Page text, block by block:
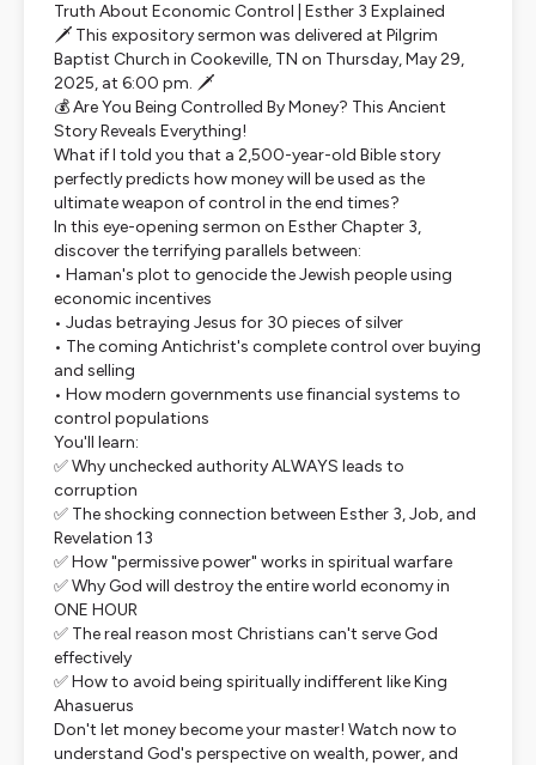
Truth About Economic Control | Esther 3 Explained
🗡️ This expository sermon was delivered at Pilgrim
Baptist Church in Cookeville, TN on Thursday, May 29,
2025, at 6:00 pm. 🗡️
💰 Are You Being Controlled By Money? This Ancient
Story Reveals Everything!
What if I told you that a 2,500-year-old Bible story
perfectly predicts how money will be used as the
ultimate weapon of control in the end times?
In this eye-opening sermon on Esther Chapter 3,
discover the terrifying parallels between:
• Haman's plot to genocide the Jewish people using
economic incentives
• Judas betraying Jesus for 30 pieces of silver
• The coming Antichrist's complete control over buying
and selling
• How modern governments use financial systems to
control populations
You'll learn:
✅ Why unchecked authority ALWAYS leads to
corruption
✅ The shocking connection between Esther 3, Job, and
Revelation 13
✅ How "permissive power" works in spiritual warfare
✅ Why God will destroy the entire world economy in
ONE HOUR
✅ The real reason most Christians can't serve God
effectively
✅ How to avoid being spiritually indifferent like King
Ahasuerus
Don't let money become your master! Watch now to
understand God's perspective on wealth, power, and